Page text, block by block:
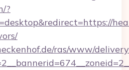
?
ras/www/